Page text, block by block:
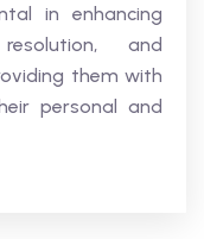
in enhancing
and
them with
personal and